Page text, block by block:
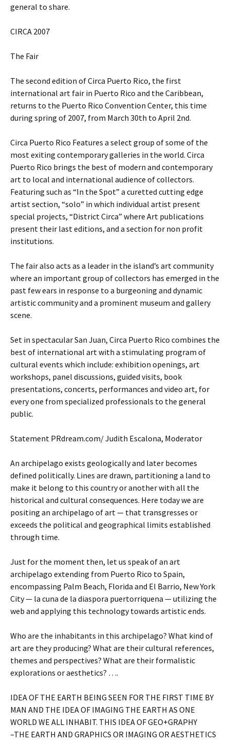
general to share.
CIRCA 2007
The Fair
The second edition of Circa Puerto Rico, the first
international art fair in Puerto Rico and the Caribbean,
returns to the Puerto Rico Convention Center, this time
during spring of 2007, from March 30th to April 2nd.
Circa Puerto Rico Features a select group of some of the
most exiting contemporary galleries in the world. Circa
Puerto Rico brings the best of modern and contemporary
art to local and international audience of collectors.
Featuring such as “In the Spot” a curetted cutting edge
artist section, “solo” in which individual artist present
special projects, “District Circa” where Art publications
present their last editions, and a section for non profit
institutions.
The fair also acts as a leader in the island’s art community
where an important group of collectors has emerged in the
past few ears in response to a burgeoning and dynamic
artistic community and a prominent museum and gallery
scene.
Set in spectacular San Juan, Circa Puerto Rico combines the
best of international art with a stimulating program of
cultural events which include: exhibition openings, art
workshops, panel discussions, guided visits, book
presentations, concerts, performances and video art, for
every one from specialized professionals to the general
public.
Statement PRdream.com/ Judith Escalona, Moderator
An archipelago exists geologically and later becomes
defined politically. Lines are drawn, partitioning a land to
make it belong to this country or another with all the
historical and cultural consequences. Here today we are
positing an archipelago of art — that transgresses or
exceeds the political and geographical limits established
through time.
Just for the moment then, let us speak of an art
archipelago extending from Puerto Rico to Spain,
encompassing Palm Beach, Florida and El Barrio, New York
City — la cuna de la diaspora puertorriquena — utilizing the
web and applying this technology towards artistic ends.
Who are the inhabitants in this archipelago? What kind of
art are they producing? What are their cultural references,
themes and perspectives? What are their formalistic
explorations or aesthetics? ….
IDEA OF THE EARTH BEING SEEN FOR THE FIRST TIME BY
MAN AND THE IDEA OF IMAGING THE EARTH AS ONE
WORLD WE ALL INHABIT. THIS IDEA OF GEO+GRAPHY
–THE EARTH AND GRAPHICS OR IMAGING OR AESTHETICS